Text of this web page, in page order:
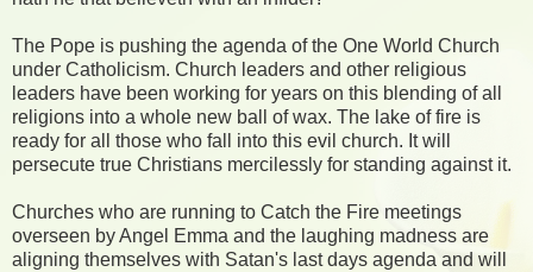
The Pope is pushing the agenda of the One World Church
under Catholicism. Church leaders and other religious
leaders have been working for years on this blending of all
religions into a whole new ball of wax. The lake of fire is
ready for all those who fall into this evil church. It will
persecute true Christians mercilessly for standing against it.
Churches who are running to Catch the Fire meetings
overseen by Angel Emma and the laughing madness are
aligning themselves with Satan's last days agenda and will